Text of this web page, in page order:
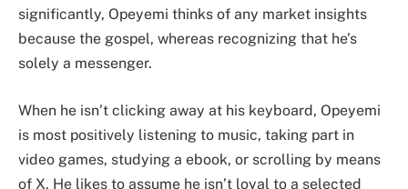
significantly, Opeyemi thinks of any market insights
because the gospel, whereas recognizing that he’s
solely a messenger.
When he isn’t clicking away at his keyboard, Opeyemi
is most positively listening to music, taking part in
video games, studying a ebook, or scrolling by means
of X. He likes to assume he isn’t loyal to a selected